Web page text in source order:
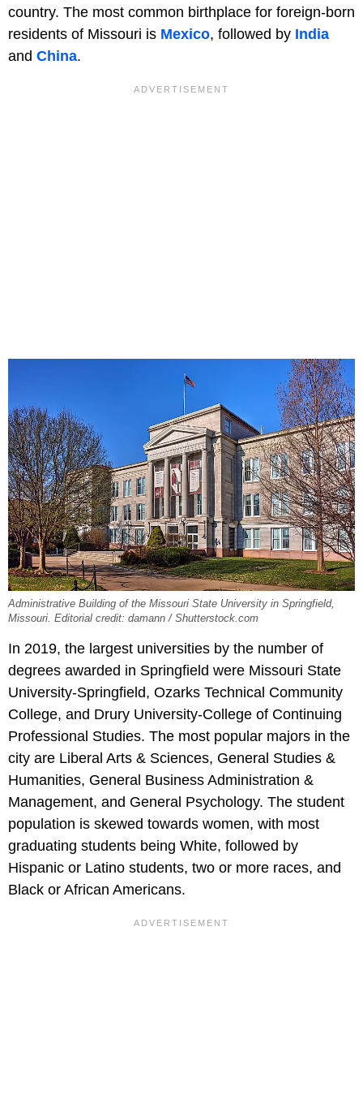
country. The most common birthplace for foreign-born
residents of Missouri is Mexico, followed by India
and China.
Administrative Building of the Missouri State University in Springfield,
Missouri. Editorial credit: damann / Shutterstock.com
In 2019, the largest universities by the number of
degrees awarded in Springfield were Missouri State
University-Springfield, Ozarks Technical Community
College, and Drury University-College of Continuing
Professional Studies. The most popular majors in the
city are Liberal Arts & Sciences, General Studies &
Humanities, General Business Administration &
Management, and General Psychology. The student
population is skewed towards women, with most
graduating students being White, followed by
Hispanic or Latino students, two or more races, and
Black or African Americans.